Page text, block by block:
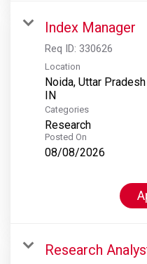
Index Manager
Req ID: 330626
Location
Noida, Uttar Pradesh
Categories
Research
Posted On
08/08/2026
Research